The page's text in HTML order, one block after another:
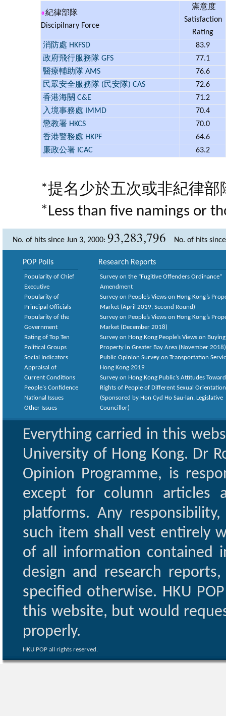
«紀律部隊
Discipilnary Force
滿意度
Satisfaction
Rating
消防處 HKFSD
83.9
政府飛行服務隊 GFS
77.1
醫療輔助隊 AMS
76.6
民眾安全服務隊 (民安隊) CAS
72.6
香港海關 C&E
71.2
入境事務處 IMMD
70.4
懲教署 HKCS
70.0
香港警務處 HKPF
64.6
廉政公署 ICAC
63.2
*提名少於五次或非紀律部
*Less than five namings or
No. of hits since Jun 3, 2000: 93,283,796 No. of hits
POP Polls
Popularity of Chief
Executive
Popularity of
Principal Officials
Popularity of the
Government
Rating of Top Ten
Political Groups
Social Indicators
Appraisal of
Current Conditions
People's Confidence
National Issues
Other Issues
Research Reports
Survey on the “Fugitive Offenders Ordinance”
Amendment
Survey on People’s Views on Hong Kong’s
Market (April 2019, Second Round)
Survey on People’s Views on Hong Kong’s
Market (December 2018)
Survey on Hong Kong People’s Views on Buying
Property in Greater Bay Area (November 2018)
Public Opinion Survey on Transportation
Hong Kong 2019
Survey on Hong Kong Public’s Attitudes
Rights of People of Different Sexual
(Sponsored by Hon Cyd Ho Sau-lan, Legislative
Councillor)
Everything carried in this
University of Hong Kong. Dr
Opinion Programme, is
except for column articles
platforms. Any
such item shall vest entirely
of all information contained
design and research
specified otherwise. HKU
this website, but would
properly.
HKU POP all rights reserved.